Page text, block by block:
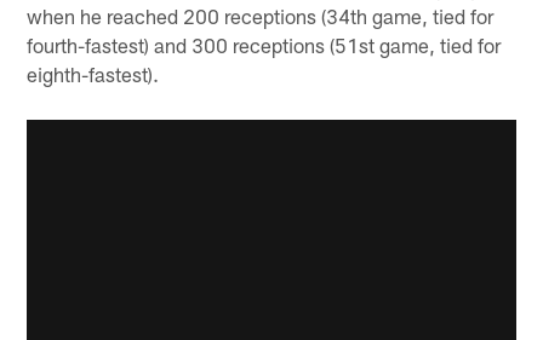
when he reached 200 receptions (34th game, tied for
fourth-fastest) and 300 receptions (51st game, tied for
eighth-fastest).